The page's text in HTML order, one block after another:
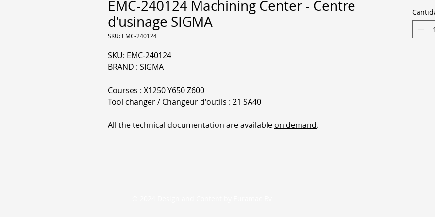
EMC-240124 Machining Center - Centre
d'usinage SIGMA
SKU: EMC-240124
SKU: EMC-240124
BRAND : SIGMA
Courses : X1250 Y650 Z600
Tool changer / Changeur d'outils : 21 SA40
All the technical documentation are available on demand.